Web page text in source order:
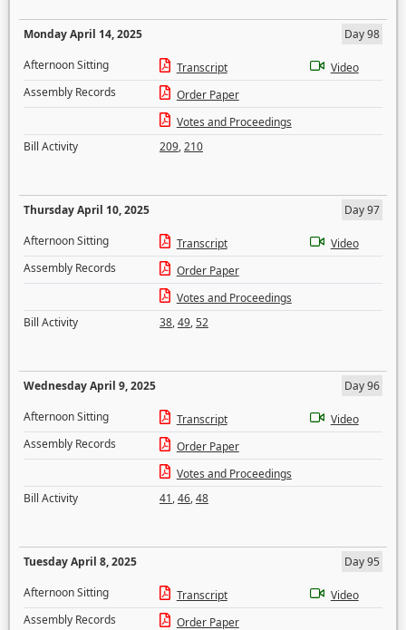
Monday April 14, 2025
Day 98
Afternoon Sitting
Transcript
Video
Assembly Records
Order Paper
Votes and Proceedings
Bill Activity
209,210
Thursday April 10, 2025
Day 97
Afternoon Sitting
Transcript
Video
Assembly Records
Order Paper
Votes and Proceedings
Bill Activity
38,49,52
Wednesday April 9, 2025
Day 96
Afternoon Sitting
Transcript
Video
Assembly Records
Order Paper
Votes and Proceedings
Bill Activity
41,46,48
Tuesday April 8, 2025
Day 95
Afternoon Sitting
Transcript
Video
Assembly Records
Order Paper